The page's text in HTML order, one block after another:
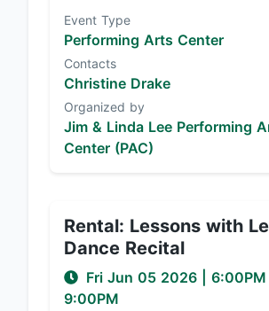
Event Type
Performing Arts Center
Contacts
Christine Drake
Organized by
Jim & Linda Lee Performing
Center (PAC)
Rental: Lessons with
Dance Recital
Fri Jun 05 2026 6:00PM
9:00PM